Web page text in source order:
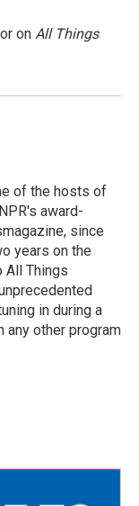
on All Things
of the hosts of
award-
since
years on the
All Things
in during a
any other program